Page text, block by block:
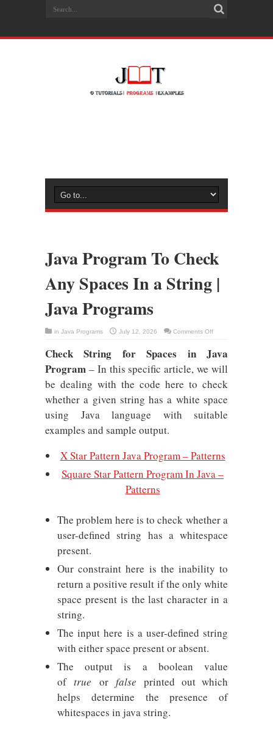
Java Program To Check
Any Spaces In a String |
Java Programs
in Java Programs July 12, 2026 Comments Offon
Check
Any
Spaces
a
|
Java
Programs
Check String for Spaces in Java
Program – In this specific article, we will
be dealing with the code here to check
whether a given string has a white space
using Java language with suitable
examples and sample output.
X Star Pattern Java Program – Patterns
Square Star Pattern Program In Java –
Patterns
The problem here is to check whether a
user-defined string has a whitespace
present.
Our constraint here is the inability to
return a positive result if the only white
space present is the last character in a
string.
The input here is a user-defined string
with either space present or absent.
The output is a boolean value
oftrue orfalseprinted out which
helps determine the presence of
whitespaces in java string.